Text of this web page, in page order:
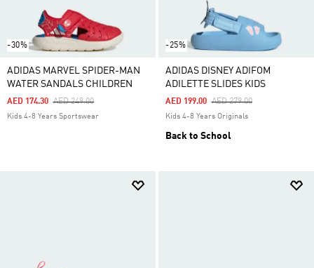
-30%
ADIDAS MARVEL SPIDER-MAN
WATER SANDALS CHILDREN
Price Reduced From
AED 249.00To
AED 174.30
Kids 4-8 Years Sportswear
-25%
ADIDAS DISNEY ADIFOM
ADILETTE SLIDES KIDS
Price Reduced From
AED 279.00To
AED 199.00
Kids 4-8 Years Originals
Back to School